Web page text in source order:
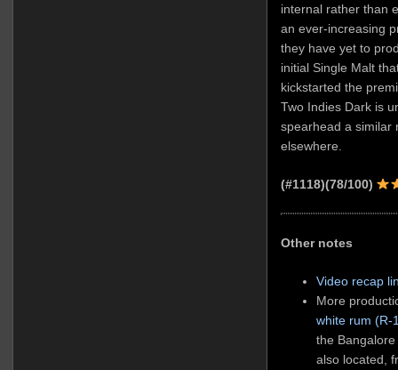
internal rather than
an ever-increasing
they have yet to
initial Single Malt
kickstarted the
Two Indies Dark is
spearhead a similar
elsewhere.
(#1118)(78/100)
Other notes
Video recap
More
white rum (R-
the
also located,